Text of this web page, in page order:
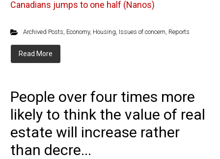
Canadians jumps to one half (Nanos)
Archived Posts, Economy, Housing, Issues of concern, Reports
Read More
People over four times more
likely to think the value of real
estate will increase rather
than decre...